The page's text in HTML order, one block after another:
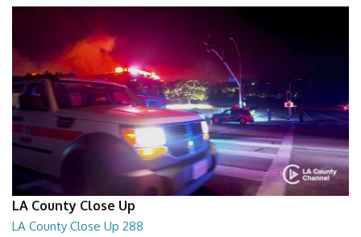
LA County Close Up
LA County Close Up 288